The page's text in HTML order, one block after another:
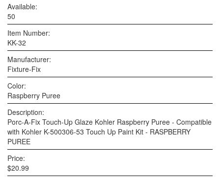
Available:
50
Item Number:
KK-32
Manufacturer:
Fixture-Fix
Color:
Raspberry Puree
Description:
Porc-A-Fix Touch-Up Glaze Kohler Raspberry Puree - Compatible
with Kohler K-500306-53 Touch Up Paint Kit - RASPBERRY
PUREE
Price:
$20.99